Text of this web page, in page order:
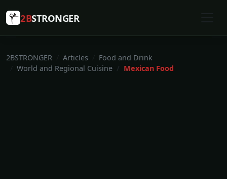
2BSTRONGER
2BSTRONGER Articles
Food and Drink
World and Regional Cuisine
Mexican Food